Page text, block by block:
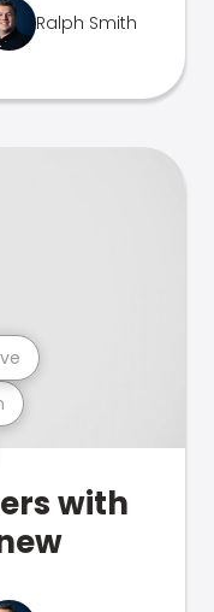
Ralph Smith
with